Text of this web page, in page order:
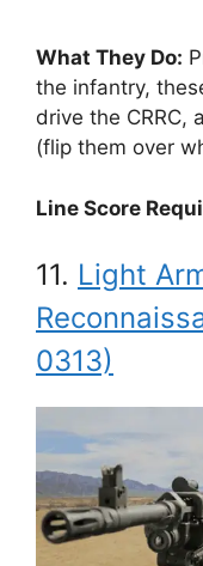
What They Do:
the infantry,
drive the CRRC,
(flip them over
Line Score
11. Light
0313)